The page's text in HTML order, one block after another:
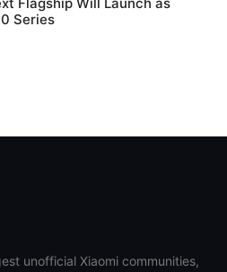
Series
unofficial Xiaomi communities,